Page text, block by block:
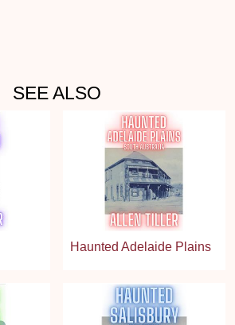
SEE ALSO
Haunted Adelaide Plains